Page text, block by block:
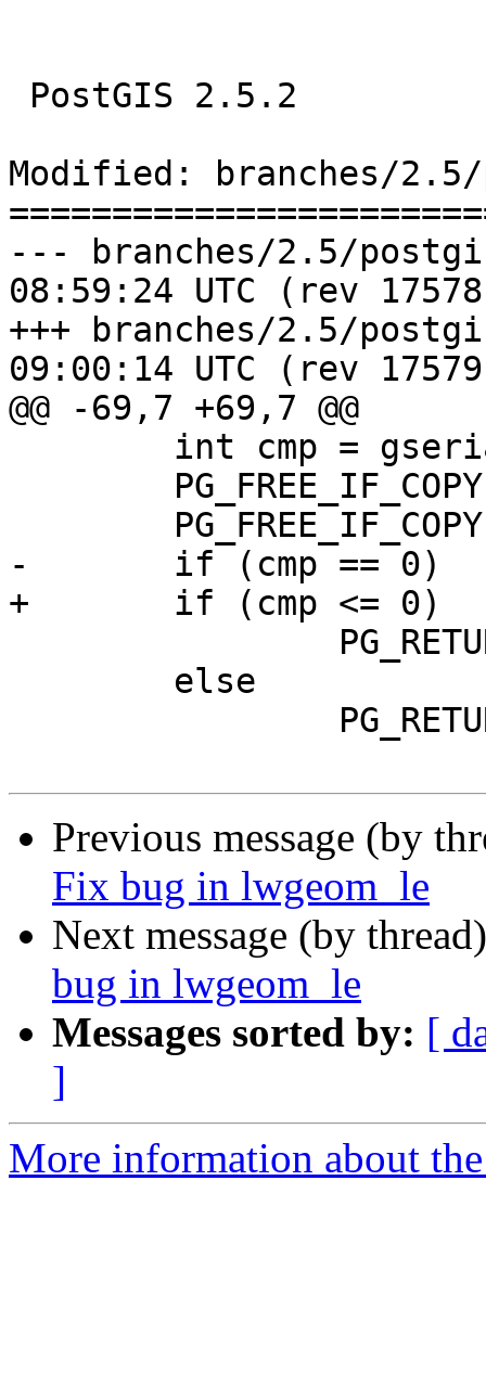
Modified: branches/
--- branches/2.5/postgis/
08:59:24 UTC (rev
+++ branches/2.5/postgis/
09:00:14 UTC (rev
@@ -69,7 +69,7 @@
-	if (cmp == 0)
+	if (cmp <= 0)
Previous message (by
Fix bug in lwgeom_le
Next message (by
bug in lwgeom_le
Messages sorted by: [
]
More information about